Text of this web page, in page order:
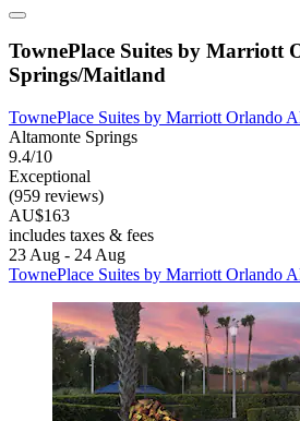
TownePlace Suites by Marriott
Springs/Maitland
TownePlace Suites by Marriott Orlando
Altamonte Springs
9.4/10
Exceptional
(959 reviews)
AU$163
includes taxes & fees
23 Aug - 24 Aug
TownePlace Suites by Marriott Orlando